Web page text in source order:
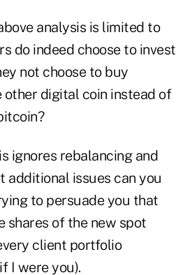
analysis is limited to
do indeed choose to invest
not choose to buy
other digital coin instead of
ignores rebalancing and
additional issues can you
to persuade you that
shares of the new spot
client portfolio
I were you).